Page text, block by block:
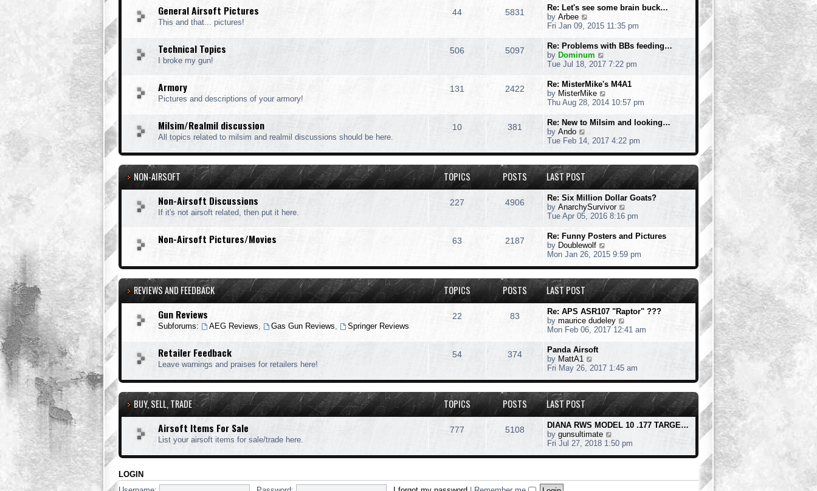
t
a
e
s
t
o
t
w
h
a
t
t
p
o
s
t
General Airsoft Pictures
This and that... pictures!
44 5831
Re: Let's see some brain buck…
by Arbee
i
w
t
h
l
a
t
e
t
o
s
Fri Jan 09, 2015 11:35 pm
Technical Topics
I broke my gun!
506 5097
Re: Problems with BBs feeding…
by Dominum
i
w
t
h
l
a
t
e
s
t
p
o
s
t
Tue Jul 18, 2017 7:22 pm
Armory
Pictures and descriptions of your armory!
131 2422
Re: MisterMike's M4A1
by MisterMike
i
w
h
l
a
e
s
t
p
o
t
Thu Aug 28, 2014 10:57 pm
Milsim/Realmil discussion
All topics related to milsim and realmil discussions should be here.
10 381
Re: New to Milsim and looking…
by Ando
i
w
t
h
e
l
a
e
s
t
p
o
s
t
Tue Feb 14, 2017 4:22 pm
NON-AIRSOFT TOPICS POSTS LAST POST
Non-Airsoft Discussions
If it's not airsoft related, then put it here.
227 4906
Re: Six Million Dollar Goats?
by AnarchySurvivor
i
w
h
l
a
t
e
t
p
o
Tue Apr 05, 2016 8:16 pm
Non-Airsoft Pictures/Movies 63 2187
Re: Funny Posters and Pictures
by Doublewolf
i
w
t
h
e
l
a
t
p
o
s
t
Mon Jan 26, 2015 9:59 pm
REVIEWS AND FEEDBACK TOPICS POSTS LAST POST
Gun Reviews
Subforums: AEG Reviews, Gas Gun Reviews, Springer Reviews
22 83
Re: APS ASR107 "Raptor" ???
by maurice dudeley
i
h
l
a
t
e
s
t
o
s
Mon Feb 06, 2017 12:41 am
Retailer Feedback
Leave warnings and praises for retailers here!
54 374
Panda Airsoft
by MattA1
i
w
t
h
l
a
t
s
Fri May 26, 2017 1:45 am
BUY, SELL, TRADE TOPICS POSTS LAST POST
Airsoft Items For Sale
List your airsoft items for sale/trade here.
777 5108
DIANA RWS MODEL 10 .177 TARGE…
by gunsultimate
i
w
h
Fri Jul 27, 2018 1:50 pm
LOGIN